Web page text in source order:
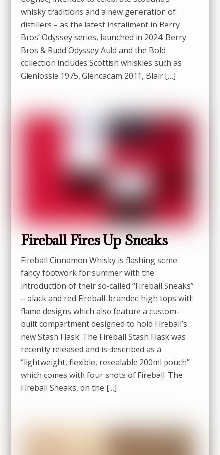
whisky traditions and a new generation of
distillers – as the latest installment in Berry
Bros’ Odyssey series, launched in 2024. Berry
Bros & Rudd Odyssey Auld and the Bold
collection includes Scottish whiskies such as
Glenlossie 1975, Glencadam 2011, Blair […]
Fireball Fires Up Sneaks
Fireball Cinnamon Whisky is flashing some
fancy footwork for summer with the
introduction of their so-called “Fireball Sneaks”
– black and red Fireball-branded high tops with
flame designs which also feature a custom-
built compartment designed to hold Fireball’s
new Stash Flask. The Fireball Stash Flask was
recently released and is described as a
“lightweight, flexible, resealable 200ml pouch”
which comes with four shots of Fireball. The
Fireball Sneaks, on the […]